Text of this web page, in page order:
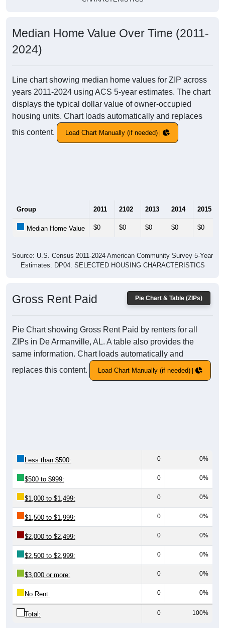
Median Home Value Over Time (2011-
2024)
Line chart showing median home values for ZIP across
years 2011-2024 using ACS 5-year estimates. The chart
displays the typical dollar value of owner-occupied
housing units. Chart loads automatically and replaces
this content.
Load Chart Manually (if needed)
Group 2011 2102 2013 2014 2015
Median Home Value $0 $0 $0 $0 $0
Source: U.S. Census 2011-2024 American Community Survey 5-Year
Estimates. DP04. SELECTED HOUSING CHARACTERISTICS
Pie Chart & Table (ZIPs)
Gross Rent Paid
Pie Chart showing Gross Rent Paid by renters for all
ZIPs in De Armanville, AL. A table also provides the
same information. Chart loads automatically and
replaces this content.
Load Chart Manually (if needed)
Less than $500: 0 0%
$500 to $999: 0 0%
$1,000 to $1,499: 0 0%
$1,500 to $1,999: 0 0%
$2,000 to $2,499: 0 0%
$2,500 to $2,999: 0 0%
$3,000 or more: 0 0%
No Rent: 0 0%
Total: 0 100%